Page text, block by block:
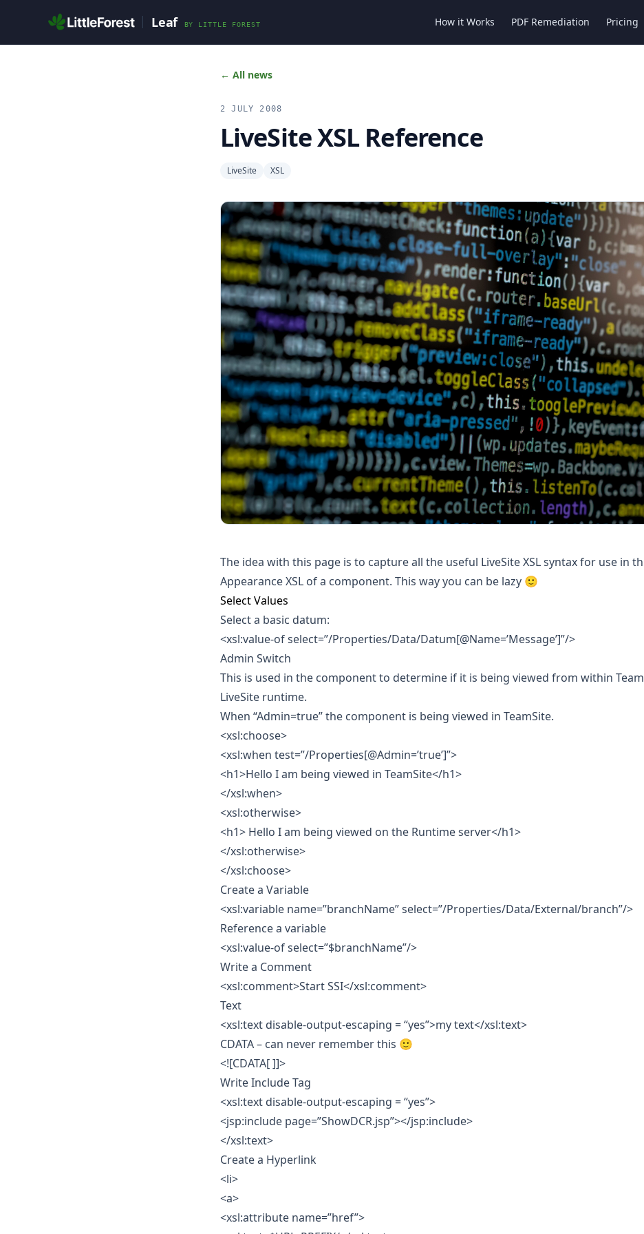
Leaf BY LITTLE FOREST How it Works PDF Remediation Pricing
← All news
2 JULY 2008
LiveSite XSL Reference
LiveSite XSL
The idea with this page is to capture all the useful LiveSite XSL syntax for use in
Appearance XSL of a component. This way you can be lazy 🙂
Select Values
Select a basic datum:
<xsl:value-of select=”/Properties/Data/Datum[@Name=’Message’]”/>
Admin Switch
This is used in the component to determine if it is being viewed from within
LiveSite runtime.
When “Admin=true” the component is being viewed in TeamSite.
<xsl:choose>
<xsl:when test=”/Properties[@Admin=’true’]”>
<h1>Hello I am being viewed in TeamSite</h1>
</xsl:when>
<xsl:otherwise>
<h1> Hello I am being viewed on the Runtime server</h1>
</xsl:otherwise>
</xsl:choose>
Create a Variable
<xsl:variable name=”branchName” select=”/Properties/Data/External/branch”/>
Reference a variable
<xsl:value-of select=”$branchName”/>
Write a Comment
<xsl:comment>Start SSI</xsl:comment>
Text
<xsl:text disable-output-escaping = “yes”>my text</xsl:text>
CDATA – can never remember this 🙂
<![CDATA[ ]]>
Write Include Tag
<xsl:text disable-output-escaping = “yes”>
<jsp:include page=”ShowDCR.jsp”></jsp:include>
</xsl:text>
Create a Hyperlink
<li>
<a>
<xsl:attribute name=”href”>